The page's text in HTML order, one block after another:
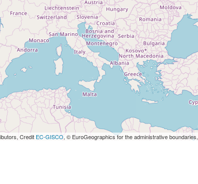
Credit EC-GISCO, © EuroGeographics for the administrative boundaries,